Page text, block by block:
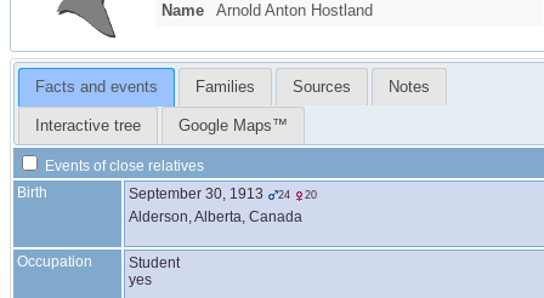
Name Arnold Anton Hostland
Facts and events Families Sources Notes
Interactive tree Google Maps™
Events of close relatives
Birth
September 30, 1913 24 20
Alderson, Alberta, Canada
Occupation
Student
yes